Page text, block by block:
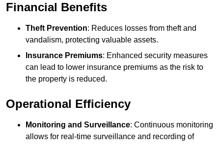
Financial Benefits
Theft Prevention: Reduces losses from theft and
vandalism, protecting valuable assets.
Insurance Premiums: Enhanced security measures
can lead to lower insurance premiums as the risk to
the property is reduced.
Operational Efficiency
Monitoring and Surveillance: Continuous monitoring
allows for real-time surveillance and recording of